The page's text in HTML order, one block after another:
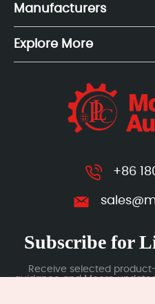
Manufacturers
Explore More
+86
Subscribe for
Receive selected
guidance and Moore